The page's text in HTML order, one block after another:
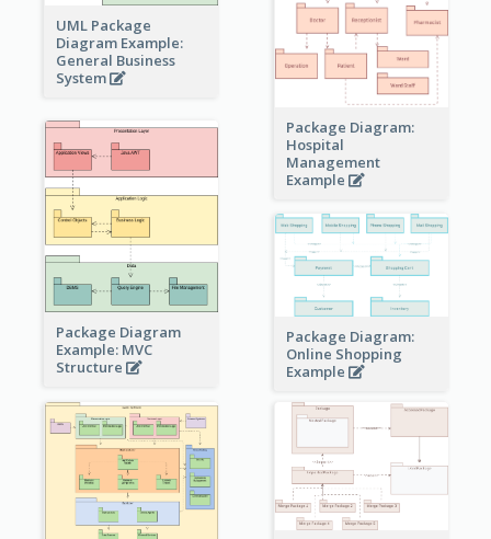
UML Package
Diagram Example:
General Business
System
Package Diagram:
Hospital
Management
Example
Package Diagram
Example: MVC
Structure
Package Diagram:
Online Shopping
Example